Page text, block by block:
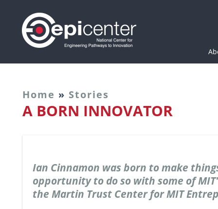
Home » Stories
A BORN INNOVATOR
Ian Cinnamon was born to make
opportunity to do so with some of
the Martin Trust Center for MIT